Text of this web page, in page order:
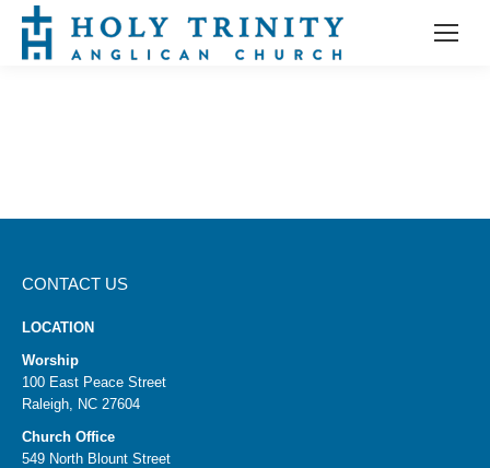
CONTACT US
LOCATION
Worship
100 East Peace Street
Raleigh, NC 27604
Church Office
549 North Blount Street